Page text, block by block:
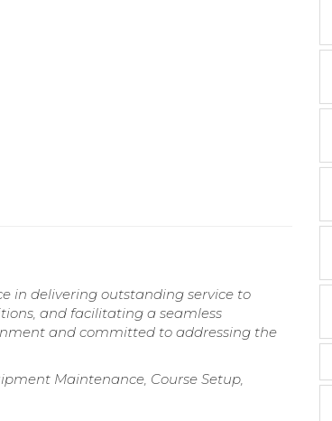
in delivering outstanding service to
and facilitating a seamless
and committed to addressing the
Maintenance, Course Setup,